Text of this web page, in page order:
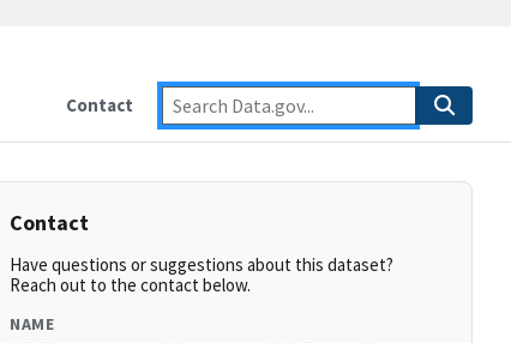
Contact
Contact
Have questions or suggestions about this dataset?
Reach out to the contact below.
NAME